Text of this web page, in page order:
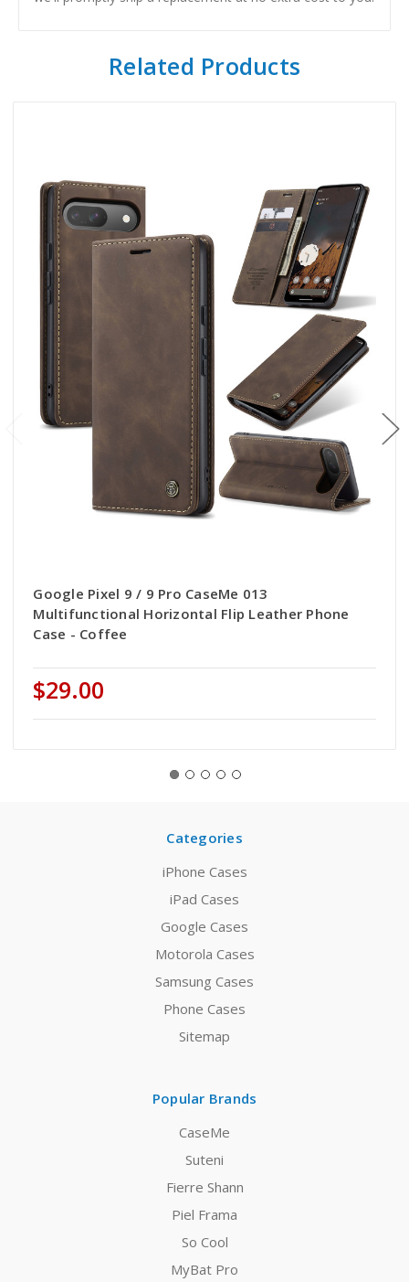
Related Products
Google Pixel 9 / 9 Pro CaseMe 013
Multifunctional Horizontal Flip Leather Phone
Case - Coffee
$29.00
Categories
iPhone Cases
iPad Cases
Google Cases
Motorola Cases
Samsung Cases
Phone Cases
Sitemap
Popular Brands
CaseMe
Suteni
Fierre Shann
Piel Frama
So Cool
MyBat Pro